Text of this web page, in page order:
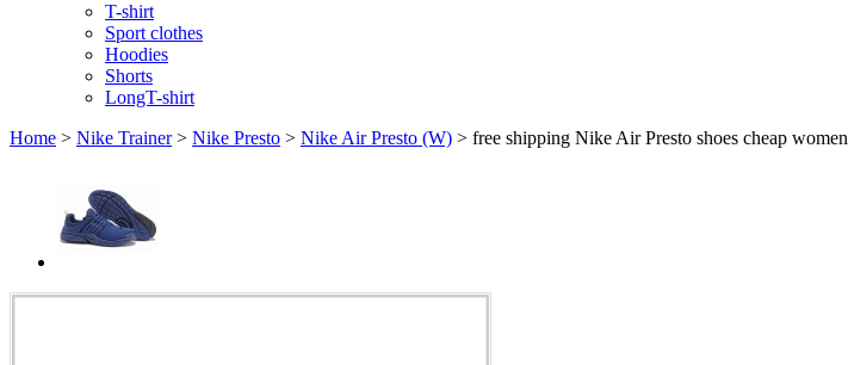
T-shirt
Sport clothes
Hoodies
Shorts
LongT-shirt
Home > Nike Trainer> Nike Presto > Nike Air Presto (W) > free shipping Nike Air Presto shoes cheap women